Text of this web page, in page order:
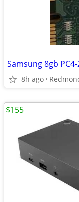
Samsung 8gb
8h ago
$155